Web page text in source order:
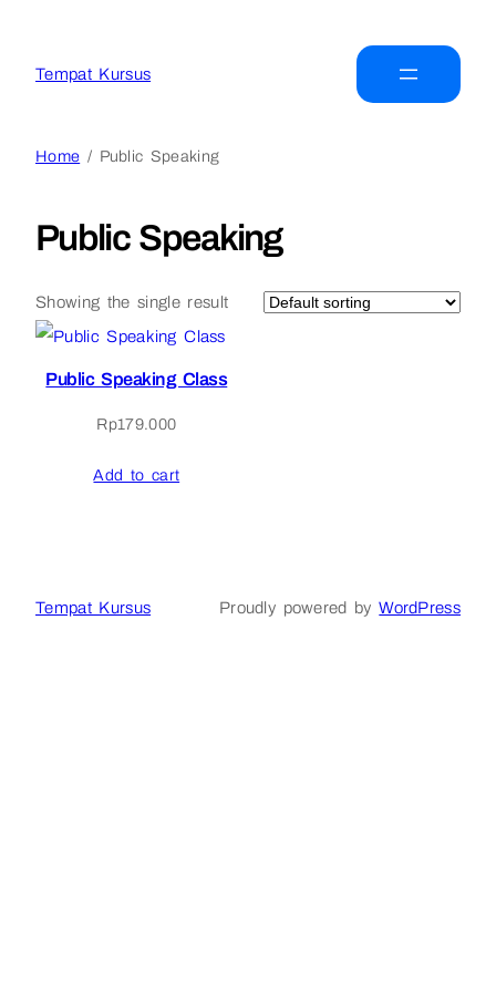
Tempat Kursus
Home / Public Speaking
Public Speaking
Showing the single result
Public Speaking Class
Rp179.000
Add to cart
Tempat Kursus Proudly powered byWordPress